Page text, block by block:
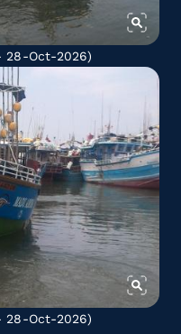
28-Oct-2026)
28-Oct-2026)